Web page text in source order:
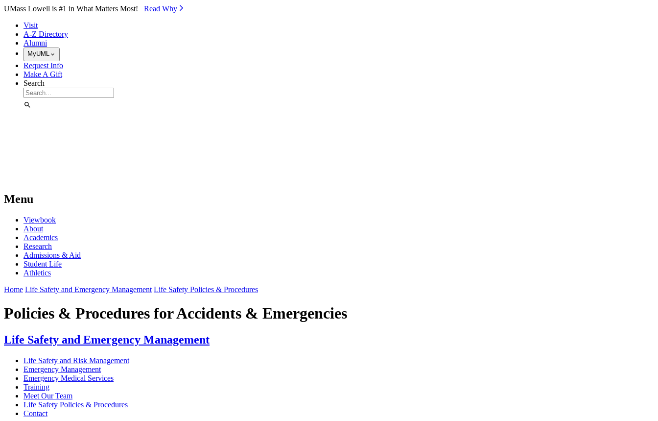
Skip to Main Content
UMass Lowell is #1 in What Matters Most! Read Why⁠
Visit
A-Z Directory
Alumni
MyUML
Request Info
Make A Gift
Search
Menu
Viewbook
About
Academics
Research
Admissions & Aid
Student Life
Athletics
Home Life Safety and Emergency Management Life Safety Policies & Procedures
Policies & Procedures for Accidents & Emergencies
Life Safety and Emergency Management
Life Safety and Risk Management
Emergency Management
Emergency Medical Services
Training
Meet Our Team
Life Safety Policies & Procedures
Contact